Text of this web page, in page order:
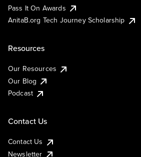
Pass It On Awards
AnitaB.org Tech Journey Scholarship
Resources
Our Resources
Our Blog
Podcast
Contact Us
Contact Us
Newsletter